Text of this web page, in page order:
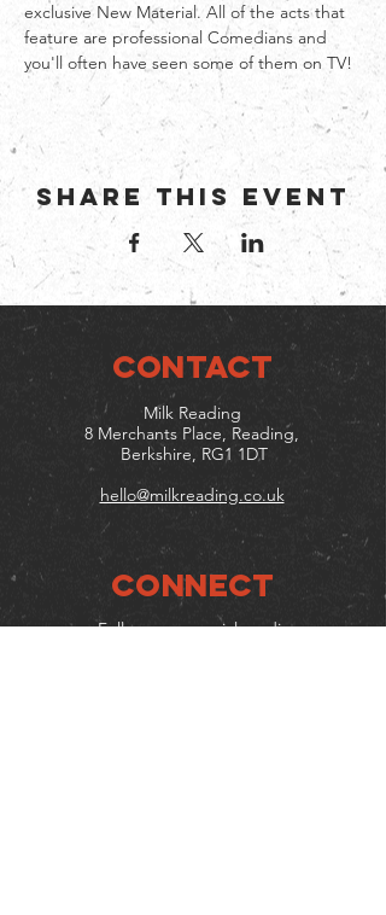
exclusive New Material. All of the acts that
feature are professional Comedians and
you'll often have seen some of them on TV!
Share this event
CONTACT
Milk Reading
8 Merchants Place, Reading,
Berkshire, RG1 1DT
hello@milkreading.co.uk
Connect
Follow us on social media